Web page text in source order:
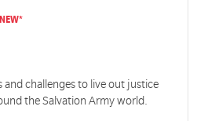
and challenges to live out justice
the Salvation Army world.